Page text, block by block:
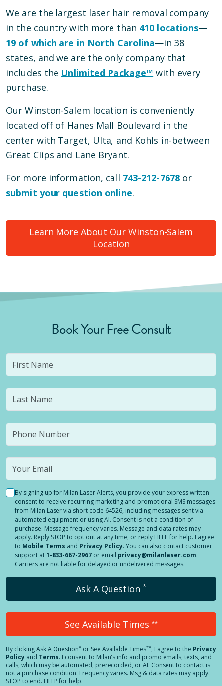
We are the largest laser hair removal company
in the country with more than 410 locations—
19 of which are in North Carolina—in 38
states, and we are the only company that
includes the Unlimited Package™ with every
purchase.
OurWinston-Salem location is conveniently
located off of Hanes Mall Boulevard in the
center with Target, Ulta, and Kohls in-between
Great Clips and Lane Bryant.
For more information, call 743-212-7678or
submit your question online.
Learn More About Our Winston-Salem
Location
Book Your Free Consult
By signing up for Milan Laser Alerts, you provide your express written
consent to receive recurring marketing and promotional SMS messages
from Milan Laser via short code 64526, including messages sent via
automated equipment or using AI. Consent is not a condition of
purchase. Message frequency varies. Message and data rates may
apply. Reply STOP to opt out at any time, or reply HELP for help. I agree
to Mobile Terms and Privacy Policy. You can also contact customer
support at1-833-667-2967 or email privacy@milanlaser.com.
Carriers are not liable for delayed or undelivered messages.
Ask A Question *
See Available Times **
By clickingAsk A Question* or See Available Times**, I agree to the Privacy
Policy and Terms. I consent to Milan's info and promo emails, texts, and
calls, which may be automated, prerecorded, or AI. Consent to contact is
not a purchase condition. Frequency varies. Msg & data rates may apply.
STOP to end. HELP for help.